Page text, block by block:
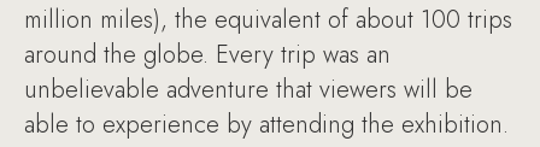
million miles), the equivalent of about 100 trips
around the globe. Every trip was an
unbelievable adventure that viewers will be
able to experience by attending the exhibition.